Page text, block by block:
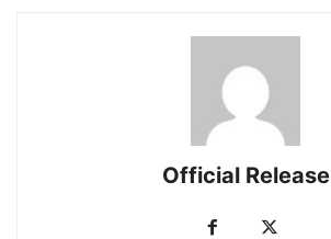
Official Release